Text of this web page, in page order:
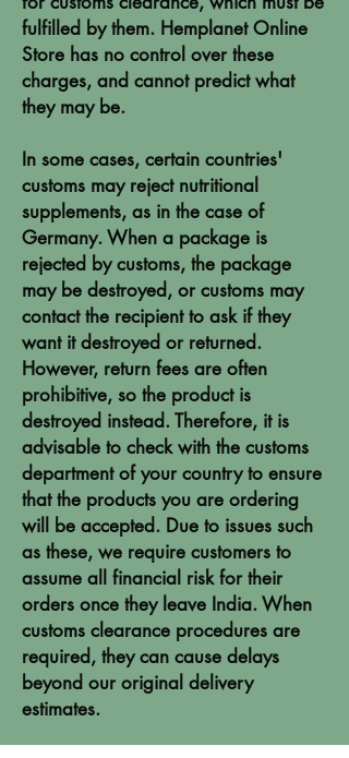
fulfilled by them. Hemplanet Online
Store has no control over these
charges, and cannot predict what
they may be.
In some cases, certain countries'
customs may reject nutritional
supplements, as in the case of
Germany. When a package is
rejected by customs, the package
may be destroyed, or customs may
contact the recipient to ask if they
want it destroyed or returned.
However, return fees are often
prohibitive, so the product is
destroyed instead. Therefore, it is
advisable to check with the customs
department of your country to ensure
that the products you are ordering
will be accepted. Due to issues such
as these, we require customers to
assume all financial risk for their
orders once they leave India. When
customs clearance procedures are
required, they can cause delays
beyond our original delivery
estimates.